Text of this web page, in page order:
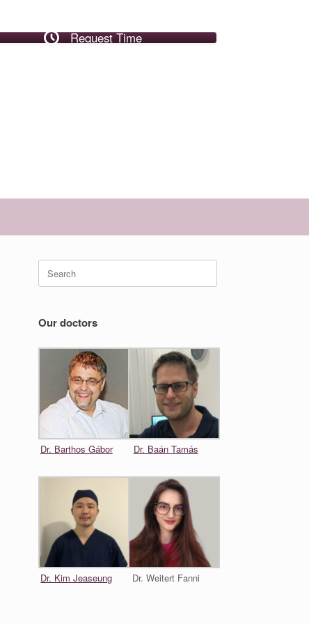
Request Time
Search
for:
Our doctors
Dr. Barthos Gábor Dr. Baán Tamás
Dr. Kim Jeaseung Dr. Weitert Fanni